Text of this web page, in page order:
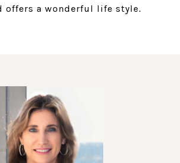
offers a wonderful life style.